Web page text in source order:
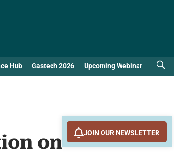
Hub Gastech 2026 Upcoming Webinar
on
JOIN OUR NEWSLETTER